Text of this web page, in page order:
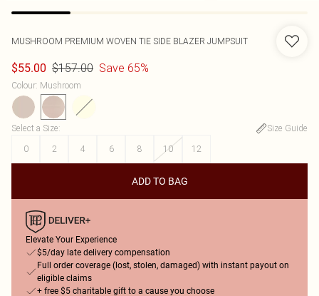
MUSHROOM PREMIUM WOVEN TIE SIDE BLAZER JUMPSUIT
$55.00 $157.00 Save 65%
Colour: Mushroom
Select a Size:
Size Guide
0
2 4 6 8 10 12
ADD TO BAG
Elevate Your Experience
$5/day late delivery compensation
Full order coverage (lost, stolen, damaged) with instant payout on
eligible claims
+ free $5 charitable gift to a cause you choose